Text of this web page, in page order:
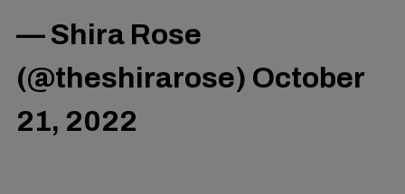
— Shira Rose
(@theshirarose) October
21, 2022